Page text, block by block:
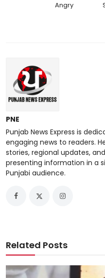
Angry
PNE
Punjab News Express is
engaging news to readers.
stories, regional updates,
presenting information in a
Punjabi audience.
Related Posts